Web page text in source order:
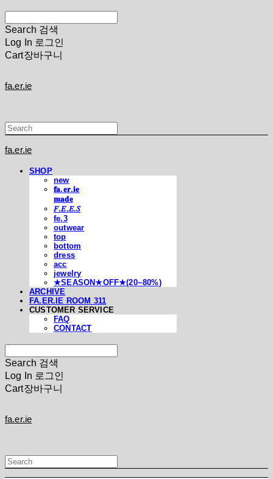
Search 검색
Log In 로그인
Cart장바구니
fa.er.ie
fa.er.ie
SHOP
new
𝐟𝐚.𝐞𝐫.𝐢𝐞
𝐦𝐚𝐝𝐞
𝐹.𝐸.𝐸.𝑆
fe.3
outwear
top
bottom
dress
acc
jewelry
★SEASON★OFF★(20~80%)
ARCHIVE
FA.ER.IE ROOM 311
CUSTOMER SERVICE
FAQ
CONTACT
Search 검색
Log In 로그인
Cart장바구니
fa.er.ie